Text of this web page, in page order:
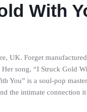
With
UK. Forget
song, “I Struck Gold
You” is a soul-pop
the intimate connection